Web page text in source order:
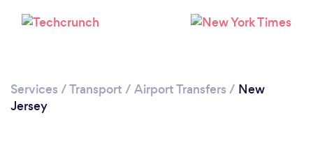
Loading...
Services /Transport / Airport Transfers / New
Jersey